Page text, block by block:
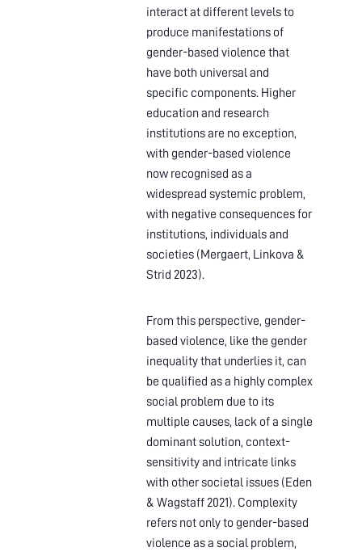
interact at different levels to
produce manifestations of
gender-based violence that
have both universal and
specific components. Higher
education and research
institutions are no exception,
with gender-based violence
now recognised as a
widespread systemic problem,
with negative consequences for
institutions, individuals and
societies (Mergaert, Linkova &
Strid 2023).
From this perspective, gender-
based violence, like the gender
inequality that underlies it, can
be qualified as a highly complex
social problem due to its
multiple causes, lack of a single
dominant solution, context-
sensitivity and intricate links
with other societal issues (Eden
& Wagstaff 2021). Complexity
refers not only to gender-based
violence as a social problem,